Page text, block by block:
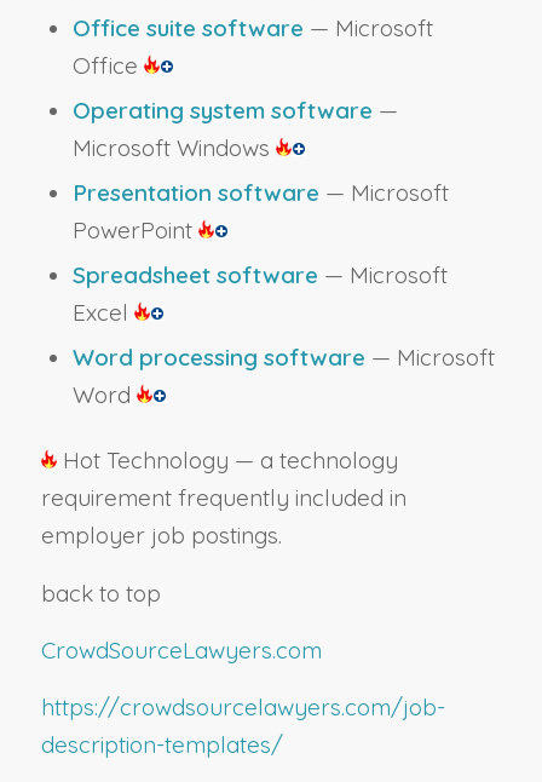
Office suite software — Microsoft
Office
Operating system software —
Microsoft Windows
Presentation software — Microsoft
PowerPoint
Spreadsheet software — Microsoft
Excel
Word processing software — Microsoft
Word
Hot Technology — a technology
requirement frequently included in
employer job postings.
back to top
CrowdSourceLawyers.com
https://crowdsourcelawyers.com/job-
description-templates/